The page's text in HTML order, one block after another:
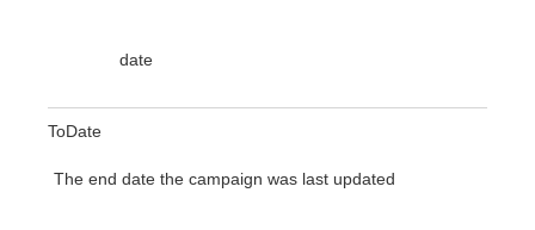
date
ToDate
The end date the campaign was last updated